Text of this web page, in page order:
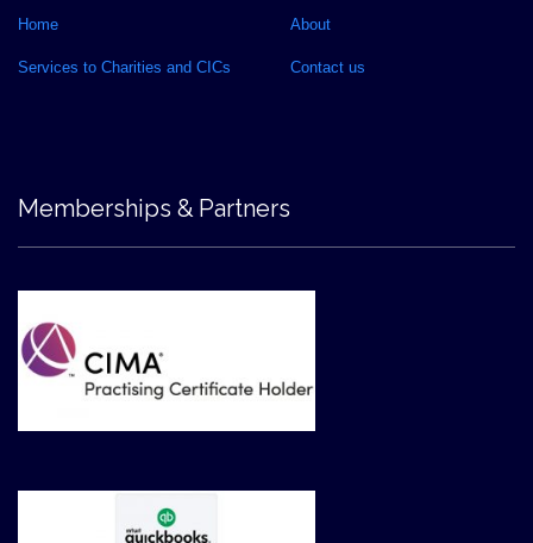
Home About
Services to Charities and CICs Contact us
Memberships & Partners